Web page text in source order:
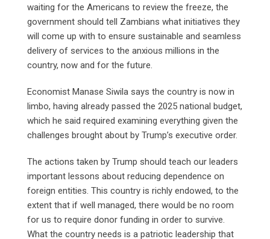
waiting for the Americans to review the freeze, the
government should tell Zambians what initiatives they
will come up with to ensure sustainable and seamless
delivery of services to the anxious millions in the
country, now and for the future.
Economist Manase Siwila says the country is now in
limbo, having already passed the 2025 national budget,
which he said required examining everything given the
challenges brought about by Trump’s executive order.
The actions taken by Trump should teach our leaders
important lessons about reducing dependence on
foreign entities. This country is richly endowed, to the
extent that if well managed, there would be no room
for us to require donor funding in order to survive.
What the country needs is a patriotic leadership that